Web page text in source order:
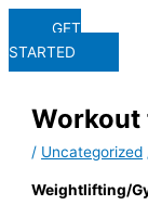
GET
STARTED
Workout
/ Uncategorized
Weightlifting/